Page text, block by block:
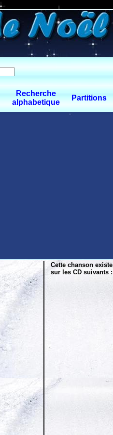
Recherche
alphabetique
Partitions
Cette chanson existe
sur les CD suivants :